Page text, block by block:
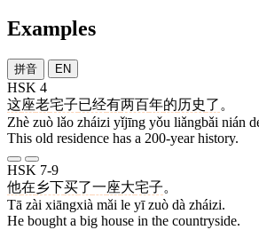
Examples
拼音 EN
HSK 4
这座老宅子已经有两百年的历史了 。
Zhè zuò lǎo zháizi yǐjīng yǒu liǎngbǎi nián
This old residence has a 200-year history.
HSK 7-9
他在乡下买了一座大宅子。
Tā zài xiāngxià mǎi le yī zuò dà zháizi.
He bought a big house in the countryside.